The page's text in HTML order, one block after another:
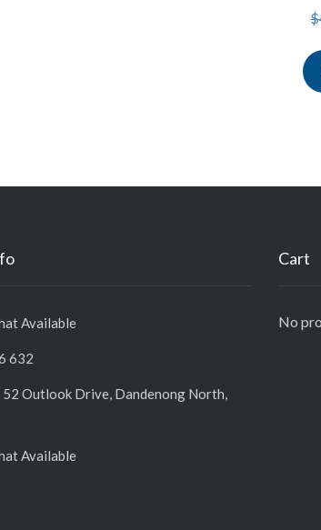
$
Available
632
52 Outlook Drive, Dandenong North,
Available
Cart
No